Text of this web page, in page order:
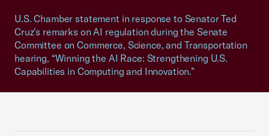
U.S. Chamber statement in response to Senator Ted
Cruz's remarks on AI regulation during the Senate
Committee on Commerce, Science, and Transportation
hearing, “Winning the AI Race: Strengthening U.S.
Capabilities in Computing and Innovation.”